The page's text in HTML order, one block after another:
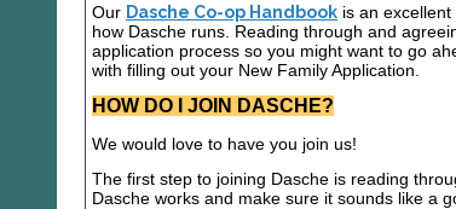
Our Dasche Co-op Handbook is an
how Dasche runs. Reading through and
application process so you might want to go
with filling out your New Family Application.
HOW DO I JOIN DASCHE?
We would love to have you join us!
The first step to joining Dasche is reading
Dasche works and make sure it sounds like a